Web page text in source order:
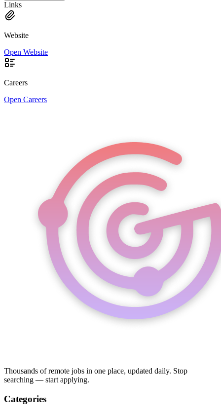
Links
Website
Open Website
Careers
Open Careers
Thousands of remote jobs in one place, updated daily. Stop
searching — start applying.
Categories